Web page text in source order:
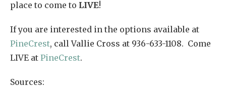
place to come to LIVE!
If you are interested in the options available at
PineCrest, call Vallie Cross at 936-633-1108. Come
LIVE at PineCrest.
Sources: